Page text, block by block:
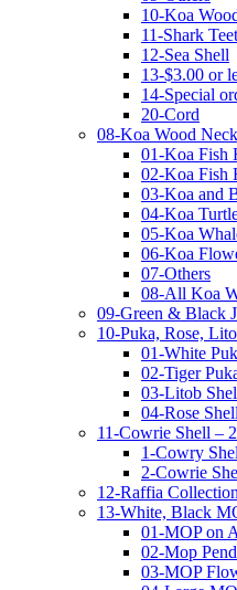
10-Koa
11-Shark
12-Sea Shell
13-$3.00 or
14-Special
20-Cord
08-Koa Wood
01-Koa Fish
02-Koa Fish
03-Koa and
04-Koa
05-Koa
06-Koa
07-Others
08-All Koa
09-Green & Black
10-Puka, Rose,
01-White
02-Tiger
03-Litob
04-Rose Shell
11-Cowrie Shell –
1-Cowry
2-Cowrie
12-Raffia
13-White, Black
01-MOP on
02-Mop
03-MOP